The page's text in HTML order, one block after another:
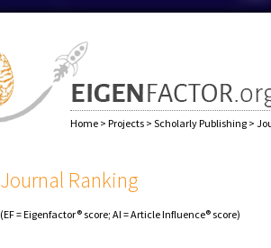
Home > Projects > Scholarly Publishing >
Journal Ranking
(EF = Eigenfactor® score; AI = Article Influence® score)